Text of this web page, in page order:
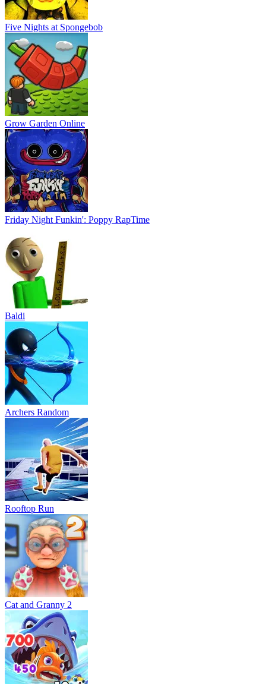
Five Nights at Spongebob
Grow Garden Online
Friday Night Funkin': Poppy RapTime
Baldi
Archers Random
Rooftop Run
Cat and Granny 2